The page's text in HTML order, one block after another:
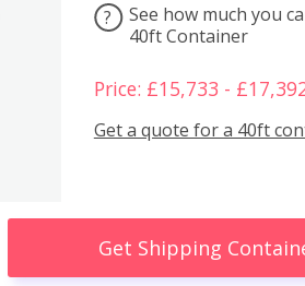
?
See how much you
40ft Container
Price: £15,733 -
Get a quote for a 40ft
Get Shipping